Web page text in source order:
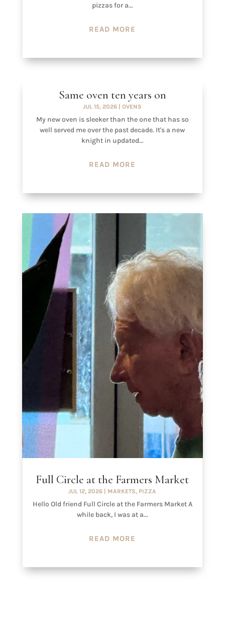
pizzas for a...
READ MORE
Same oven ten years on
JUL 15, 2026 |OVENS
My new oven is sleeker than the one that has so
well served me over the past decade. It's a new
knight in updated...
READ MORE
Full Circle at the Farmers Market
JUL 12, 2026 MARKETS, PIZZA
Hello Old friend Full Circle at the Farmers Market A
while back, I was at a...
READ MORE